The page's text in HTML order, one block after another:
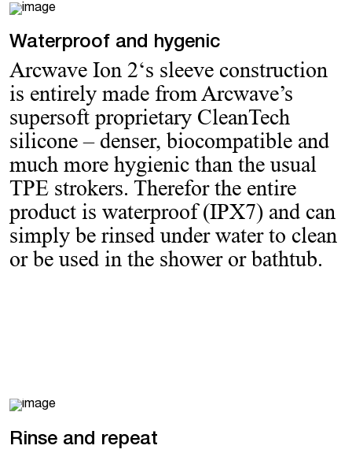
Waterproof and hygenic
Arcwave Ion 2‘s sleeve construction
is entirely made from Arcwave’s
supersoft proprietary CleanTech
silicone – denser, biocompatible and
much more hygienic than the usual
TPE strokers. Therefor the entire
product is waterproof (IPX7) and can
simply be rinsed under water to clean
or be used in the shower or bathtub.
Rinse and repeat